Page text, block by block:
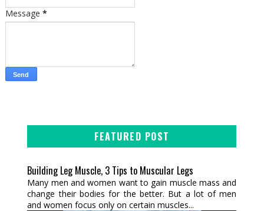
Message *
FEATURED POST
Building Leg Muscle, 3 Tips to Muscular Legs
Many men and women want to gain muscle mass and
change their bodies for the better. But a lot of men
and women focus only on certain muscles...